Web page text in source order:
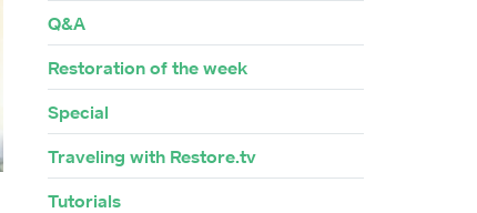
Q&A
Restoration of the week
Special
Traveling with Restore.tv
Tutorials